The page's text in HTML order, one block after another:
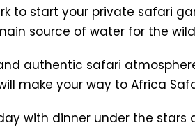
to start your private safari
source of water for the
authentic safari
make your way to Africa
with dinner under the stars